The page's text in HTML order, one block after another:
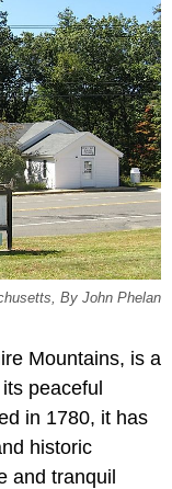
By John Phelan
Mountains, is a
peaceful
in 1780, it has
historic
and tranquil